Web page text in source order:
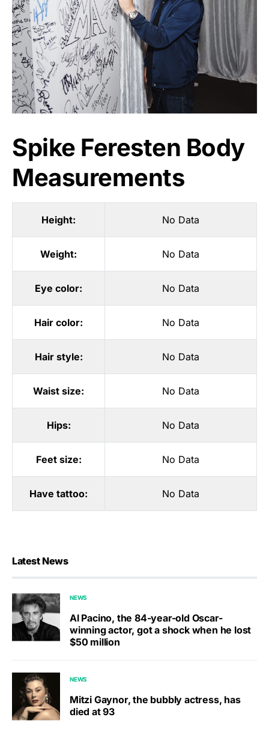
Spike Feresten Body
Measurements
Height: No Data
Weight: No Data
Eye color: No Data
Hair color: No Data
Hair style: No Data
Waist size: No Data
Hips: No Data
Feet size: No Data
Have tattoo: No Data
Latest News
NEWS
Al Pacino, the 84-year-old Oscar-
winning actor, got a shock when he lost
$50 million
NEWS
Mitzi Gaynor, the bubbly actress, has
died at 93